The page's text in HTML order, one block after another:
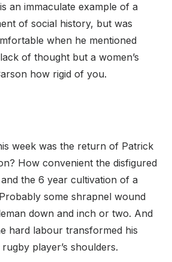
an immaculate example of a
of social history, but was
when he mentioned
of thought but a women’s
how rigid of you.
week was the return of Patrick
How convenient the disfigured
the 6 year cultivation of a
some shrapnel wound
down and inch or two. And
hard labour transformed his
player’s shoulders.